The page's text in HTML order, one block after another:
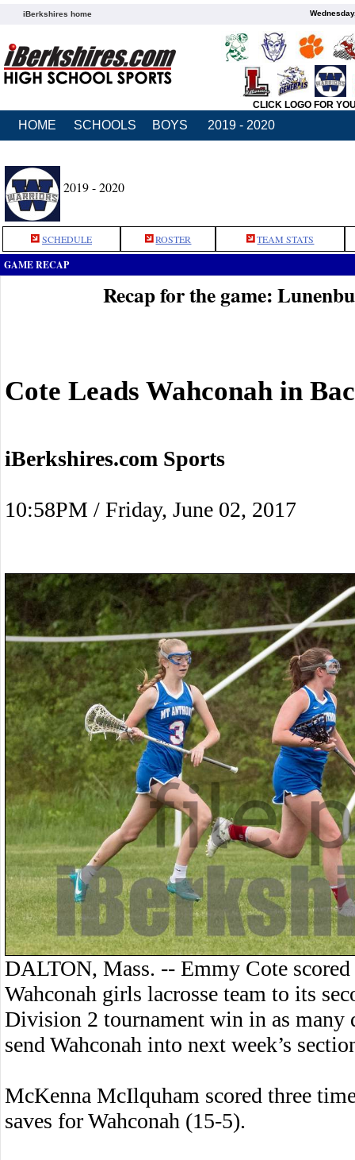
iBerkshires home
CLICK LOGO FOR
HOME SCHOOLS BOYS 2019 - 2020
2019 - 2020
SCHEDULE ROSTER TEAM STATS
GAME RECAP
Recap for the game:
Cote Leads Wahconah in
iBerkshires.com Sports
10:58PM / Friday, June 02, 2017
DALTON, Mass. -- Emmy Cote
Wahconah girls lacrosse team to its
Division 2 tournament win in as many
send Wahconah into next week’s
McKenna McIlquham scored three
saves for Wahconah (15-5).